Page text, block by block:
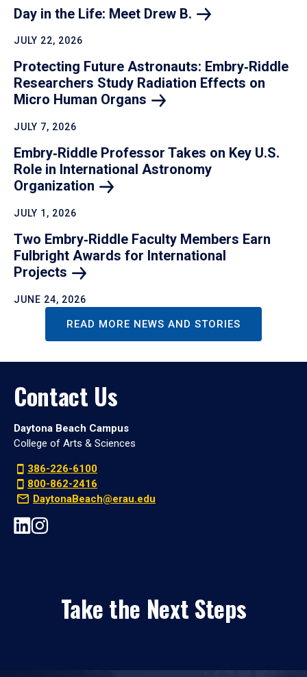
Day in the Life: Meet Drew B.
JULY 22, 2026
Protecting Future Astronauts: Embry‑Riddle
Researchers Study Radiation Effects on
Micro Human Organs
JULY 7, 2026
Embry‑Riddle Professor Takes on Key U.S.
Role in International Astronomy
Organization
JULY 1, 2026
Two Embry‑Riddle Faculty Members Earn
Fulbright Awards for International
Projects
JUNE 24, 2026
READ MORE NEWS AND STORIES
Contact Us
Daytona Beach Campus
College of Arts & Sciences
386-226-6100
800-862-2416
DaytonaBeach@erau.edu
Take the Next Steps